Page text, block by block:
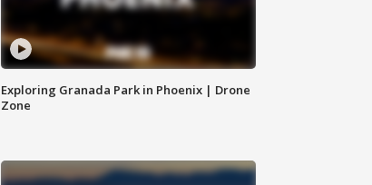
Exploring Granada Park in Phoenix | Drone
Zone